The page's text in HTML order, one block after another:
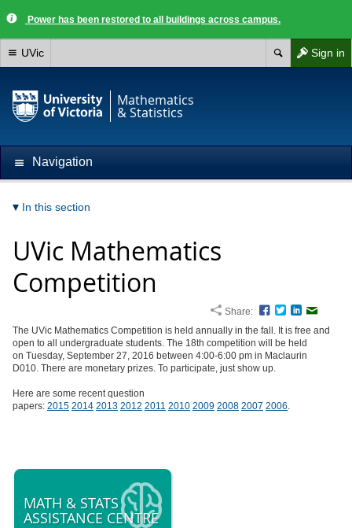
Power has been restored to all buildings across campus.
Sign in
UVic
Mathematics
& Statistics
Navigation
In this section
UVic Mathematics
Competition
Share: Facebook
TwitterLinkedIn
The UVic Mathematics Competition is held annually in the fall. It is free and
open to all undergraduate students. The 18th competition will be held
on Tuesday, September 27, 2016 between 4:00-6:00 pm in Maclaurin
D010. There are monetary prizes. To participate, just show up.
Here are some recent question
papers: 2015 2014 2013 2012 2011 2010 2009 2008 2007 2006.
MATH & STATS
ASSISTANCE CENTRE